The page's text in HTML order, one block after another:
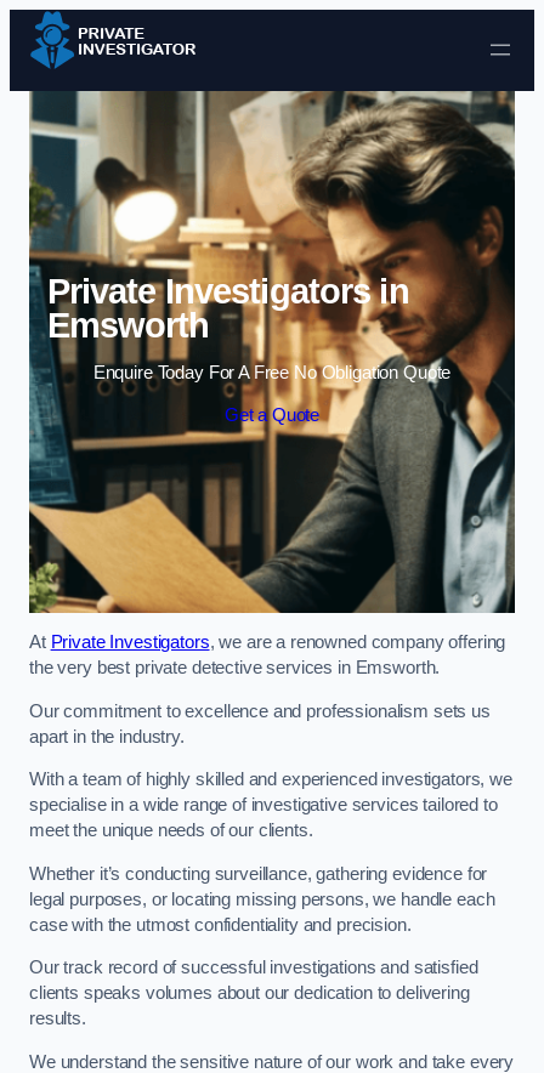
Skip to content
Private Investigators in
Emsworth
Enquire Today For A Free No Obligation Quote
Get a Quote
At Private Investigators, we are a renowned company offering
the very best private detective services in Emsworth.
Our commitment to excellence and professionalism sets us
apart in the industry.
With a team of highly skilled and experienced investigators, we
specialise in a wide range of investigative services tailored to
meet the unique needs of our clients.
Whether it’s conducting surveillance, gathering evidence for
legal purposes, or locating missing persons, we handle each
case with the utmost confidentiality and precision.
Our track record of successful investigations and satisfied
clients speaks volumes about our dedication to delivering
results.
We understand the sensitive nature of our work and take every